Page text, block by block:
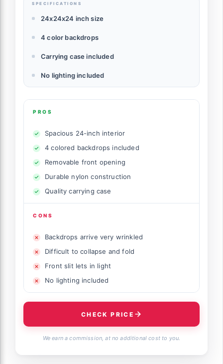
SPECIFICATIONS
24x24x24 inch size
4 color backdrops
Carrying case included
No lighting included
PROS
Spacious 24-inch interior
4 colored backdrops included
Removable front opening
Durable nylon construction
Quality carrying case
CONS
Backdrops arrive very wrinkled
Difficult to collapse and fold
Front slit lets in light
No lighting included
CHECK PRICE
We earn a commission, at no additional cost to you.